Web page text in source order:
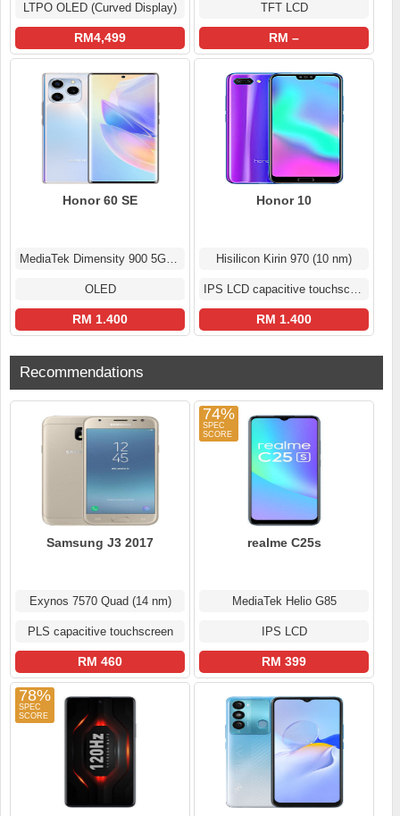
LTPO OLED (Curved Display)
RM4,499
TFT LCD
RM –
Honor 60 SE
MediaTek Dimensity 900 5G (6 nm)
OLED
RM 1.400
Honor 10
Hisilicon Kirin 970 (10 nm)
IPS LCD capacitive touchscreen
RM 1.400
Recommendations
Samsung J3 2017
Exynos 7570 Quad (14 nm)
PLS capacitive touchscreen
RM 460
74%
realme C25s
MediaTek Helio G85
IPS LCD
RM 399
78%